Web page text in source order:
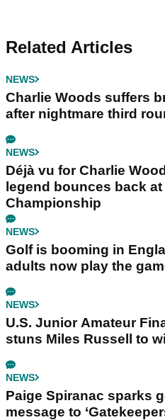
Related Articles
NEWS
Charlie Woods suffers
after nightmare third
NEWS
Déjà vu for Charlie
legend bounces back
Championship
NEWS
Golf is booming in
adults now play the
NEWS
U.S. Junior Amateur
stuns Miles Russell to
NEWS
Paige Spiranac sparks
message to